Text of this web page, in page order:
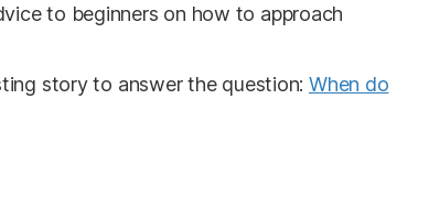
to beginners on how to approach
story to answer the question:When do